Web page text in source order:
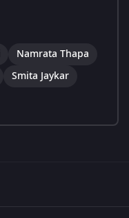
Namrata Thapa
Smita Jaykar